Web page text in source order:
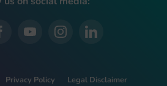
Privacy Policy Legal Disclaimer